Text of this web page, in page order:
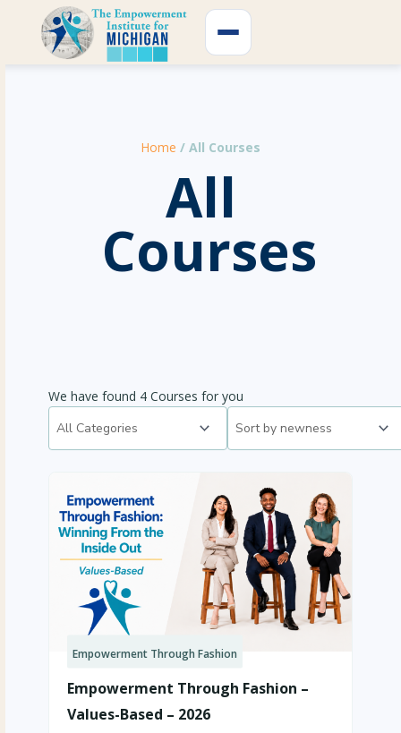
Home / All Courses
All
Courses
We have found 4 Courses for you
Empowerment Through Fashion
Empowerment Through Fashion –
Values-Based – 2026
Price
$200.00
through